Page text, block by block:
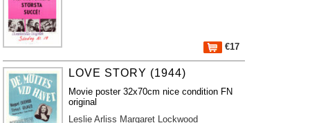
€17
LOVE STORY (1944)
Movie poster 32x70cm nice condition FN
original
Leslie Arliss Margaret Lockwood